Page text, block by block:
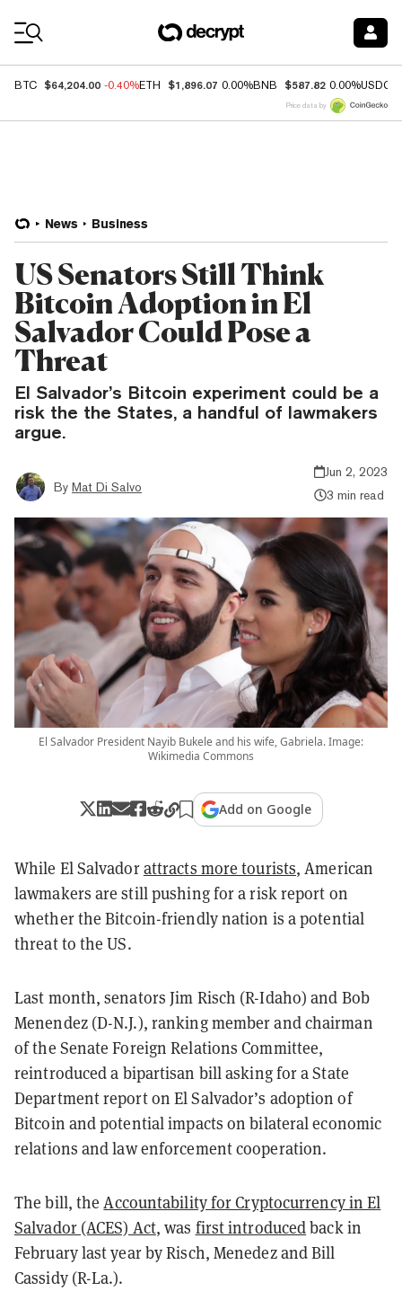
BTC $64,204.00 -0.40%ETH $1,896.07 0.00%BNB $587.82 0.00%USDC
Price data by
News Business
US Senators Still Think
Bitcoin Adoption in El
Salvador Could Pose a
Threat
El Salvador’s Bitcoin experiment could be a
risk the the States, a handful of lawmakers
argue.
By Mat Di Salvo
Jun 2, 2023
3 min read
El Salvador President Nayib Bukele and his wife, Gabriela. Image:
Wikimedia Commons
Add on Google
While El Salvadorattracts more tourists, American
lawmakers are still pushing for a risk report on
whether the Bitcoin-friendly nation is a potential
threat to the US.
Last month, senators Jim Risch (R-Idaho) and Bob
Menendez (D-N.J.), ranking member and chairman
of the Senate Foreign Relations Committee,
reintroduced a bipartisan billasking for a State
Department report on El Salvador’s adoption of
Bitcoin and potential impacts on bilateral economic
relations and law enforcement cooperation.
The bill, theAccountability for Cryptocurrency in El
Salvador (ACES) Act, was first introducedback in
February last year by Risch, Menedez and Bill
Cassidy (R-La.).